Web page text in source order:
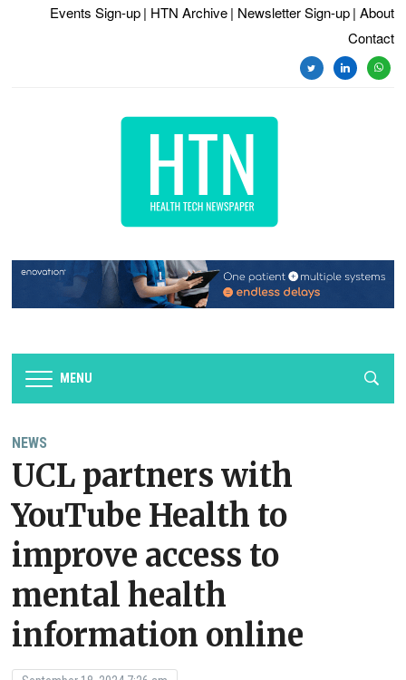
Events Sign-up | HTN Archive | Newsletter Sign-up | About
Contact
twitterlinkedin
MENU
NEWS
UCL partners with
YouTube Health to
improve access to
mental health
information online